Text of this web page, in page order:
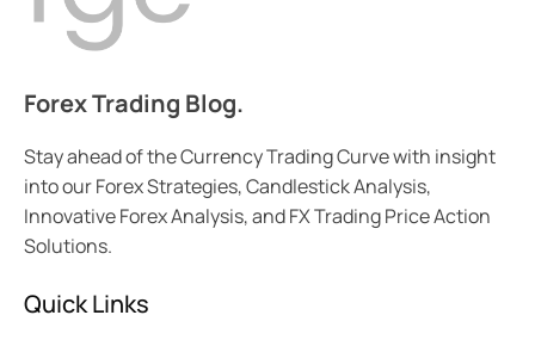
Forex Trading Blog.
Stay ahead of the Currency Trading Curve with insight
into our Forex Strategies, Candlestick Analysis,
Innovative Forex Analysis, and FX Trading Price Action
Solutions.
Quick Links